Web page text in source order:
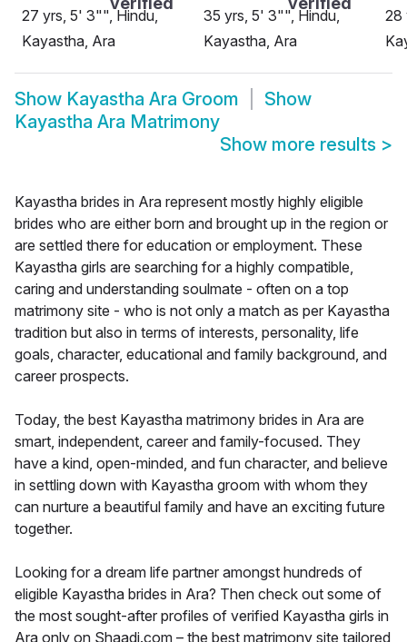
27 yrs, 5' 3"", Hindu,
Kayastha, Ara
35 yrs, 5' 3"", Hindu,
Kayastha, Ara
28
Show Kayastha Ara Groom
Show
Kayastha Ara Matrimony
Show more results >
Kayastha brides in Ara represent mostly highly eligible
brides who are either born and brought up in the region or
are settled there for education or employment. These
Kayastha girls are searching for a highly compatible,
caring and understanding soulmate - often on a top
matrimony site - who is not only a match as per Kayastha
tradition but also in terms of interests, personality, life
goals, character, educational and family background, and
career prospects.
Today, the best Kayastha matrimony brides in Ara are
smart, independent, career and family-focused. They
have a kind, open-minded, and fun character, and believe
in settling down with Kayastha groom with whom they
can nurture a beautiful family and have an exciting future
together.
Looking for a dream life partner amongst hundreds of
eligible Kayastha brides in Ara? Then check out some of
the most sought-after profiles of verified Kayastha girls in
Ara only on Shaadi.com – the best matrimony site tailored